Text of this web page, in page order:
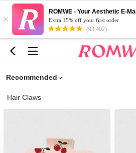
×
ROMWE - Your Aesthetic E-Mall
Extra 15% off your first order
(93,402)
Recommended
Hair Claws